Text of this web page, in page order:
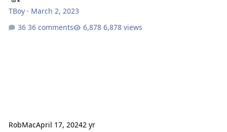
TBoy· March 2, 2023
36 comments
6,878 views
RobMacApril 17, 20242 yr